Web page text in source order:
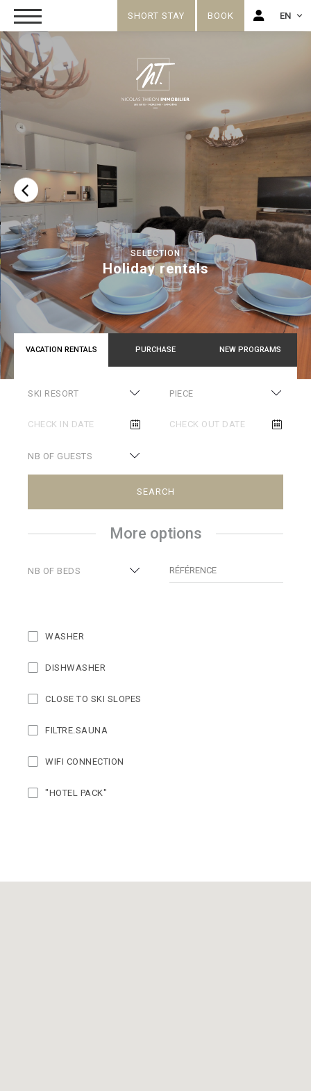
SHORT STAY BOOK EN
VACATION RENTALS PURCHASE NEW PROGRAMS
SKI RESORT PIECE
NB OF GUESTS
SEARCH
More options
NB OF BEDS RÉFÉRENCE
WASHER
DISHWASHER
CLOSE TO SKI SLOPES
FILTRE.SAUNA
WIFI CONNECTION
"HOTEL PACK"
SELECTION
Holiday rentals